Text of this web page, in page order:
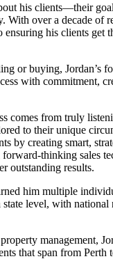
his clients—their
With over a decade of
ensuring his clients get
or buying, Jordan’s
with commitment,
comes from truly
to their unique
by creating smart,
forward-thinking sales
outstanding results.
him multiple
state level, with
management,
that span from Perth